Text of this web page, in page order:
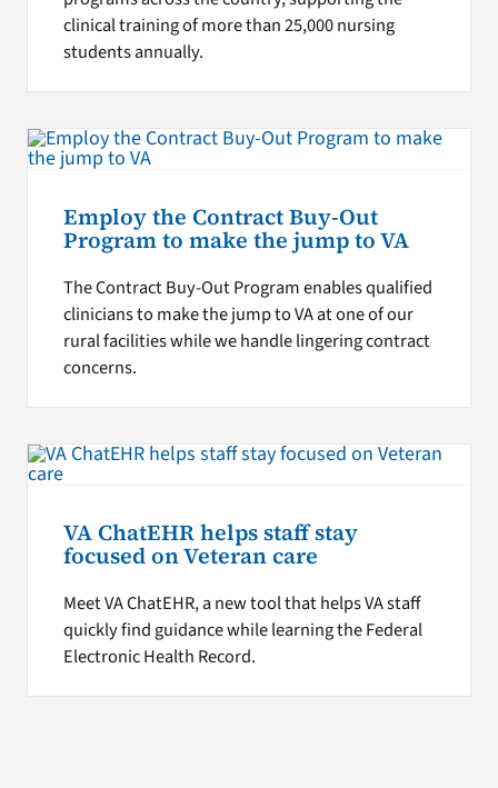
clinical training of more than 25,000 nursing
students annually.
Employ the Contract Buy-Out
Program to make the jump to VA
The Contract Buy-Out Program enables qualified
clinicians to make the jump to VA at one of our
rural facilities while we handle lingering contract
concerns.
VA ChatEHR helps staff stay
focused on Veteran care
Meet VA ChatEHR, a new tool that helps VA staff
quickly find guidance while learning the Federal
Electronic Health Record.